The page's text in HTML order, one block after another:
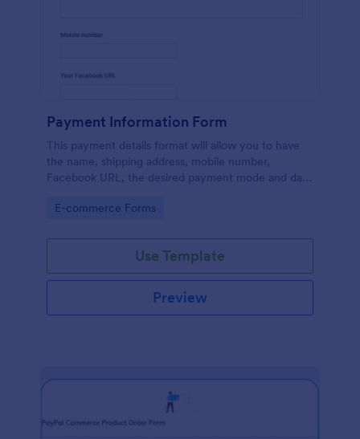
Payment Information Form
This payment details format will allow you to have
the name, shipping address, mobile number,
Facebook URL, the desired payment mode and date
payments.
Go to Category:
E-commerce Forms
Use Template
Preview